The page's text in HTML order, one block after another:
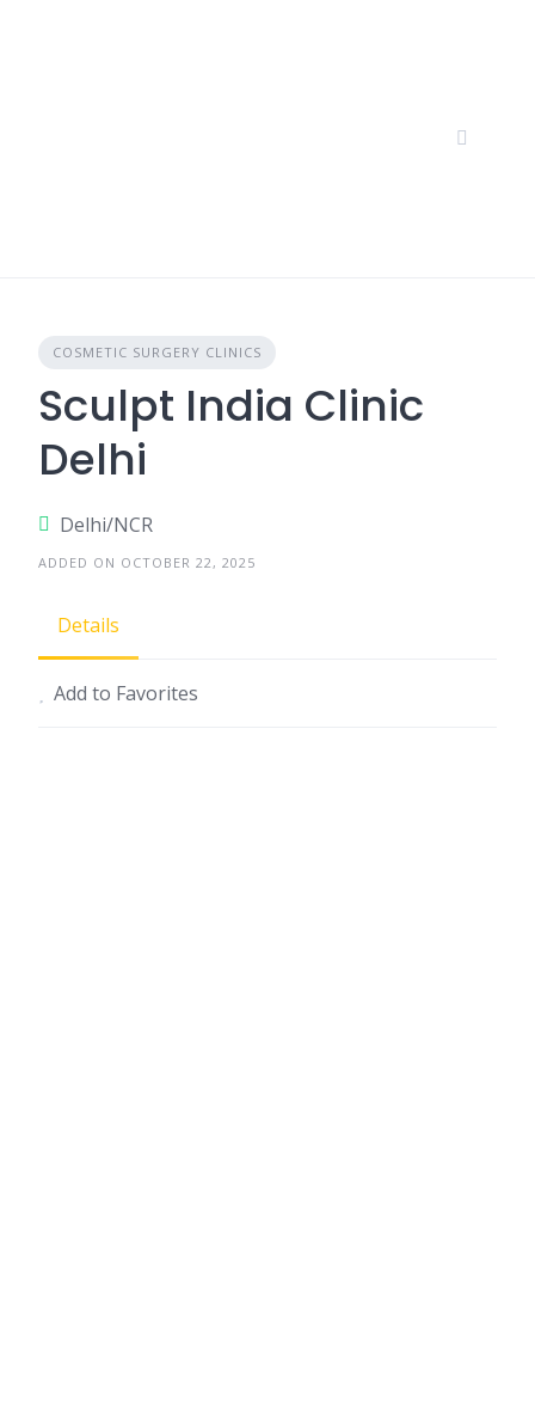
COSMETIC SURGERY CLINICS
Sculpt India Clinic
Delhi
Delhi/NCR
ADDED ON OCTOBER 22, 2025
Details
Add to Favorites